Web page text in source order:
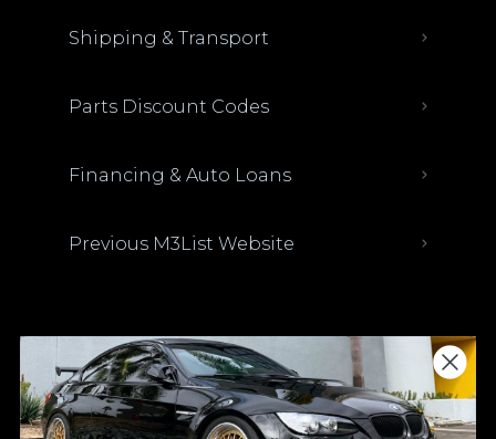
Shipping & Transport
Parts Discount Codes
Financing & Auto Loans
Previous M3List Website
Donations keep us going.
Since we’re a free service, we always